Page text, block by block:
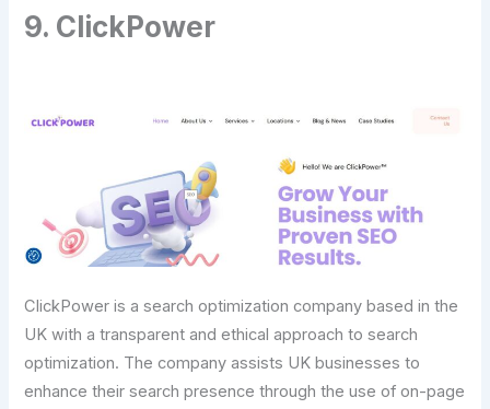
9. ClickPower
ClickPower is a search optimization company based in the
UK with a transparent and ethical approach to search
optimization. The company assists UK businesses to
enhance their search presence through the use of on-page